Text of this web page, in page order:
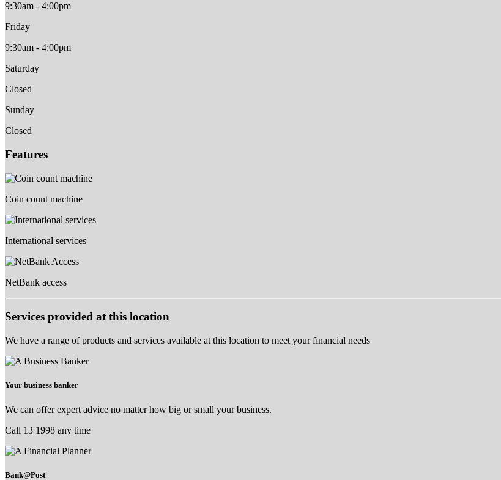
9:30am - 4:00pm
Friday
9:30am - 4:00pm
Saturday
Closed
Sunday
Closed
Features
Coin count machine
International services
NetBank access
Services provided at this location
We have a range of products and services available at this location to meet your financial needs
Your business banker
We can offer expert advice no matter how big or small your business.
Call 13 1998 any time
Bank@Post